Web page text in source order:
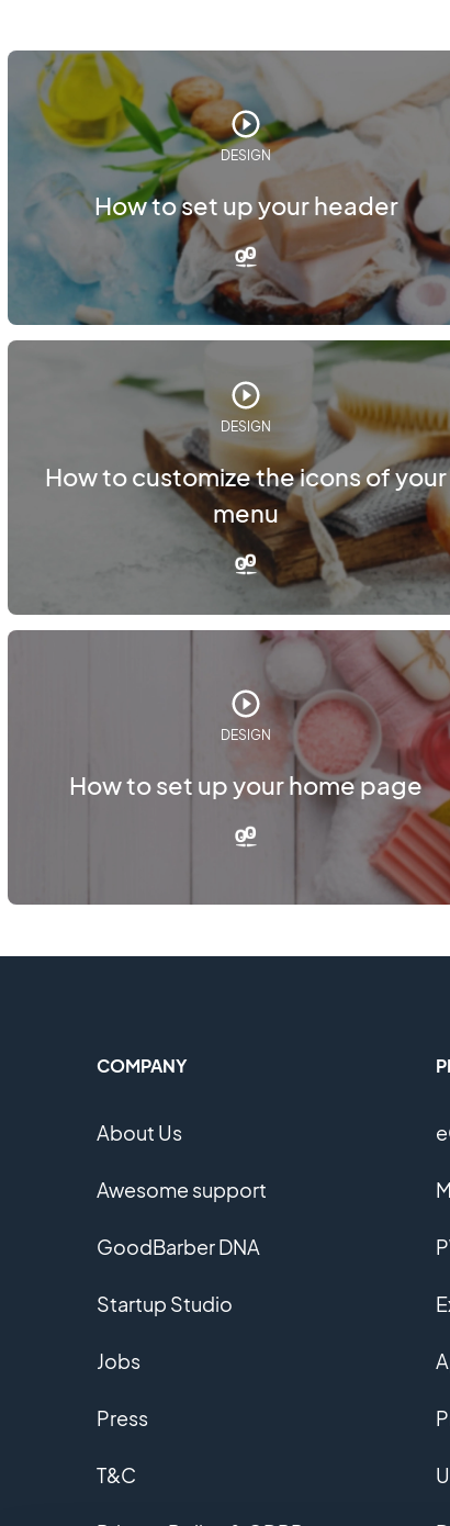
DESIGN
How to set up your header
DESIGN
How to customize the icons of your
menu
DESIGN
How to set up your home page
COMPANY
About Us
Awesome support
GoodBarber DNA
Startup Studio
Jobs
Press
T&C